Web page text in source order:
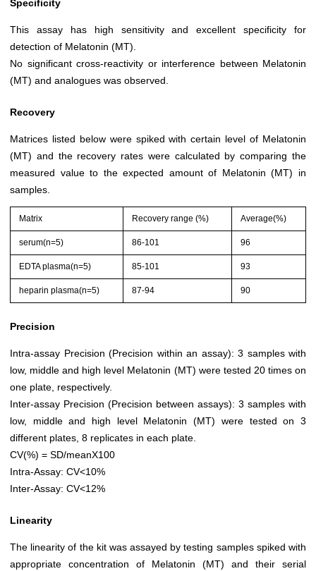
Specificity
This assay has high sensitivity and excellent specificity for
detection of Melatonin (MT).
No significant cross-reactivity or interference between Melatonin
(MT) and analogues was observed.
Recovery
Matrices listed below were spiked with certain level of Melatonin
(MT) and the recovery rates were calculated by comparing the
measured value to the expected amount of Melatonin (MT) in
samples.
Matrix Recovery range (%) Average(%)
serum(n=5) 86-101 96
EDTA plasma(n=5) 85-101 93
heparin plasma(n=5) 87-94 90
Precision
Intra-assay Precision (Precision within an assay): 3 samples with
low, middle and high level Melatonin (MT) were tested 20 times on
one plate, respectively.
Inter-assay Precision (Precision between assays): 3 samples with
low, middle and high level Melatonin (MT) were tested on 3
different plates, 8 replicates in each plate.
CV(%) = SD/meanX100
Intra-Assay: CV<10%
Inter-Assay: CV<12%
Linearity
The linearity of the kit was assayed by testing samples spiked with
appropriate concentration of Melatonin (MT) and their serial